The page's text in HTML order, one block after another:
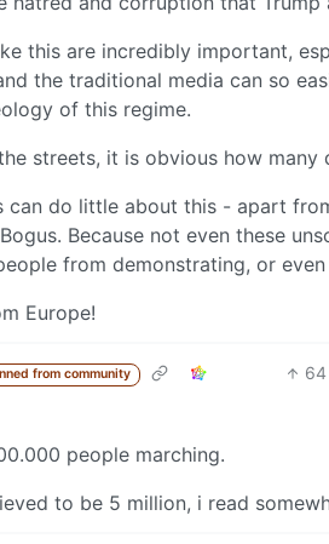
this are incredibly important,
the traditional media can so
of this regime.
streets, it is obvious how
can do little about this - apart
Because not even these
from demonstrating, or
Europe!
from community 64
people marching.
to be 5 million, i read